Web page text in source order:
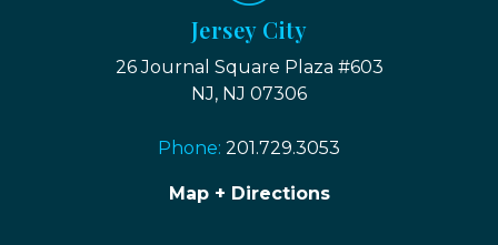
Jersey City
26 Journal Square Plaza #603
NJ, NJ 07306
Phone: 201.729.3053
Map + Directions